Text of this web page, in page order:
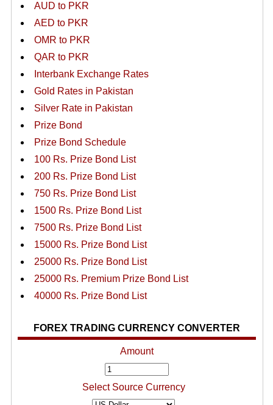
AUD to PKR
AED to PKR
OMR to PKR
QAR to PKR
Interbank Exchange Rates
Gold Rates in Pakistan
Silver Rate in Pakistan
Prize Bond
Prize Bond Schedule
100 Rs. Prize Bond List
200 Rs. Prize Bond List
750 Rs. Prize Bond List
1500 Rs. Prize Bond List
7500 Rs. Prize Bond List
15000 Rs. Prize Bond List
25000 Rs. Prize Bond List
25000 Rs. Premium Prize Bond List
40000 Rs. Prize Bond List
FOREX TRADING CURRENCY CONVERTER
Amount
Select Source Currency